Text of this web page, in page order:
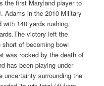
the first Maryland player to
Adams in the 2010 Military
with 140 yards rushing,
victory left the
of becoming bowl
was rocked by the death of
has been playing under
uncertainty surrounding the